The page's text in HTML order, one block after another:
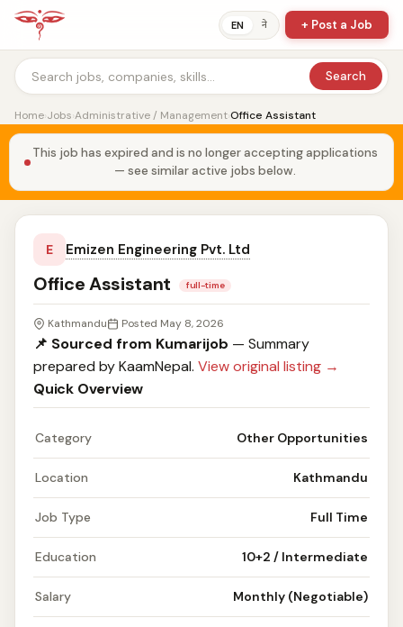
EN ने + Post a Job
Search
Home›Jobs›Administrative / Management›Office Assistant
This job has expired and is no longer accepting applications
— see similar active jobs below.
E Emizen Engineering Pvt. Ltd
Office Assistant full-time
Kathmandu Posted May 8, 2026
📌 Sourced from Kumarijob — Summary
prepared by KaamNepal. View original listing →
Quick Overview
Category Other Opportunities
Location Kathmandu
Job Type Full Time
Education 10+2 / Intermediate
Salary Monthly (Negotiable)